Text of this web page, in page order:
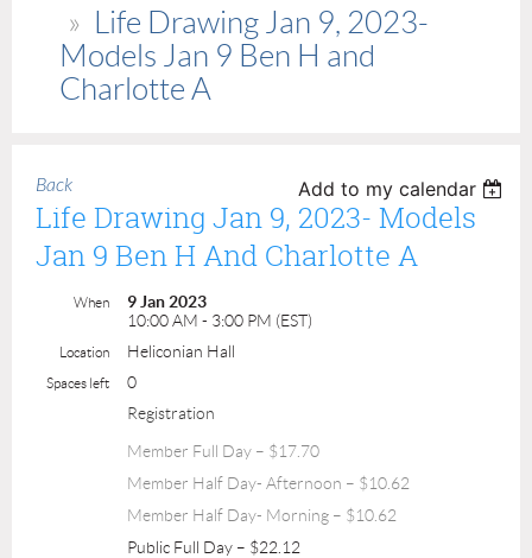
Life Drawing Jan 9, 2023-
Models Jan 9 Ben H and
Charlotte A
Back Add to my calendar
Life Drawing Jan 9, 2023- Models
Jan 9 Ben H And Charlotte A
When
9 Jan 2023
10:00 AM - 3:00 PM (EST)
Location Heliconian Hall
Spaces left
0
Registration
Member Full Day – $17.70
Member Half Day- Afternoon – $10.62
Member Half Day- Morning – $10.62
Public Full Day – $22.12